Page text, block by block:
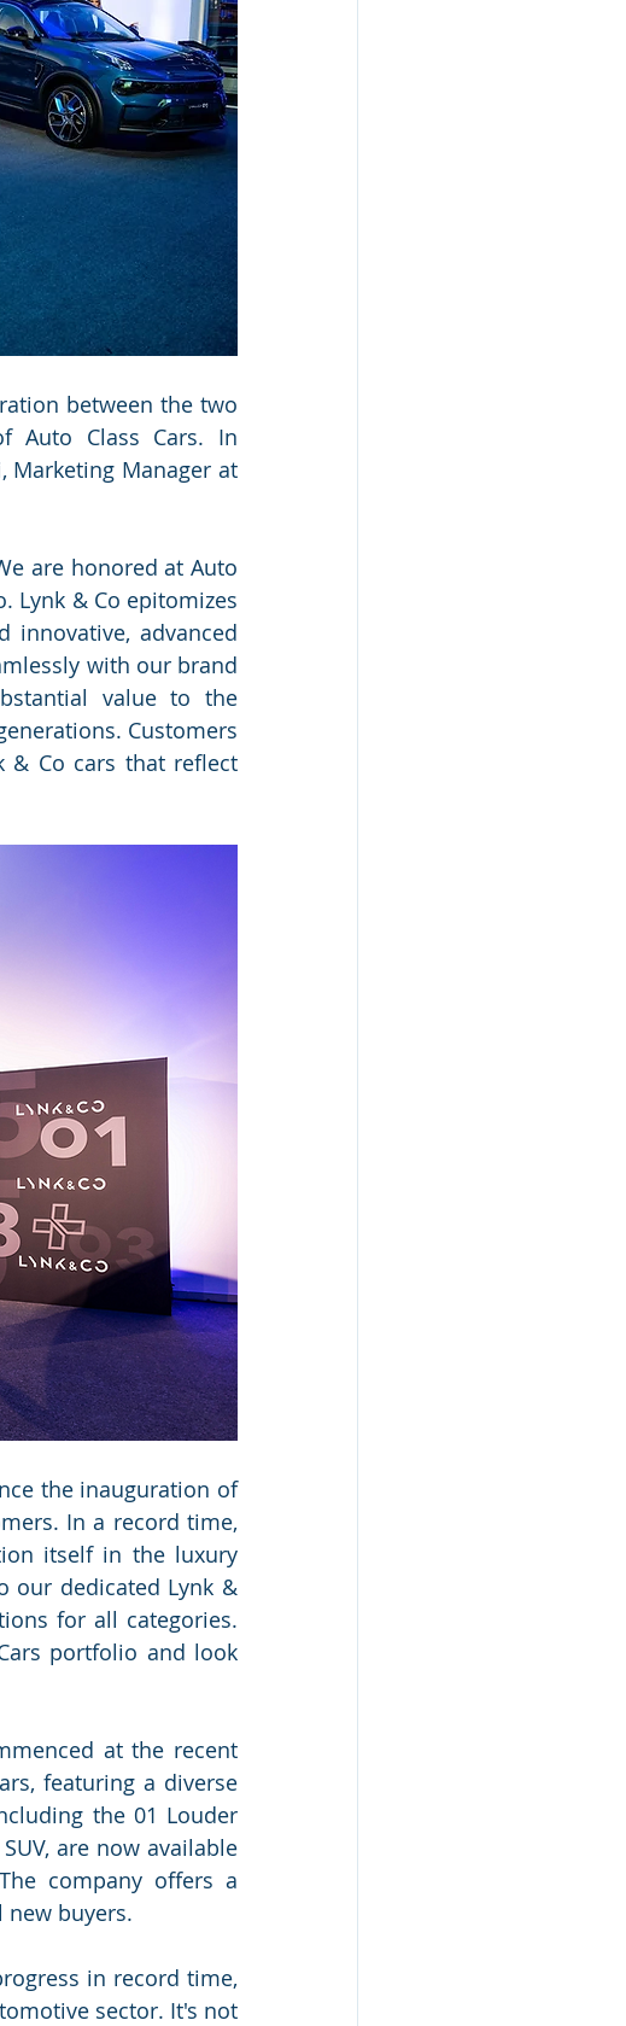
between the two
Auto Class Cars. In
Marketing Manager at
are honored at Auto
Lynk & Co epitomizes
innovative, advanced
with our brand
value to the
Customers
& Co cars that reflect
the inauguration of
In a record time,
itself in the luxury
our dedicated Lynk &
for all categories.
portfolio and look
at the recent
featuring a diverse
the 01 Louder
are now available
company offers a
new buyers.
in record time,
sector. It's not